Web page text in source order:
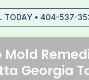
TODAY • 404-537-
Mold
Georgia